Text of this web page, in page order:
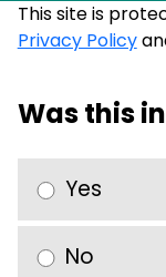
This site is
Privacy Policy
Was this
Yes
No